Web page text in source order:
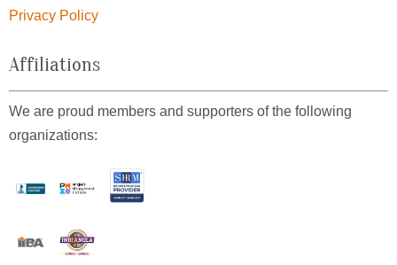
Privacy Policy
Affiliations
We are proud members and supporters of the following
organizations: